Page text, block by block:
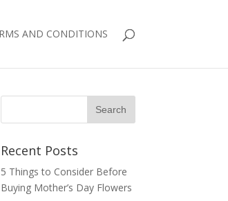
AND CONDITIONS
Recent Posts
5 Things to Consider Before
Buying Mother’s Day Flowers